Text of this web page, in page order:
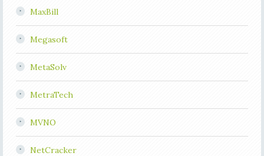
MaxBill
Megasoft
MetaSolv
MetraTech
MVNO
NetCracker